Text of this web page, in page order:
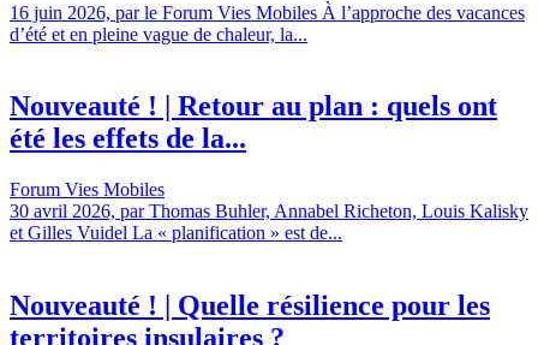
16 juin 2026, par le Forum Vies Mobiles À l’approche des vacances
d’été et en pleine vague de chaleur, la...
Nouveauté ! | Retour au plan : quels ont
été les effets de la...
Forum Vies Mobiles
30 avril 2026, par Thomas Buhler, Annabel Richeton, Louis Kalisky
et Gilles Vuidel La « planification » est de...
Nouveauté ! | Quelle résilience pour les
territoires insulaires ?